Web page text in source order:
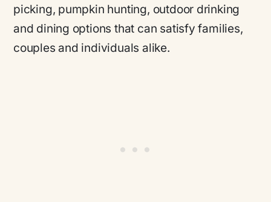
picking, pumpkin hunting, outdoor drinking
and dining options that can satisfy families,
couples and individuals alike.